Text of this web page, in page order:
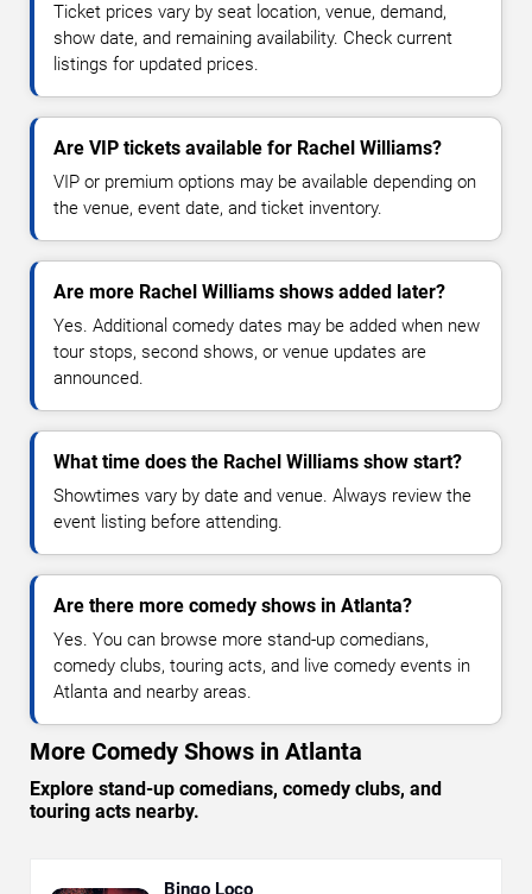
Ticket prices vary by seat location, venue, demand,
show date, and remaining availability. Check current
listings for updated prices.
Are VIP tickets available for Rachel Williams?
VIP or premium options may be available depending on
the venue, event date, and ticket inventory.
Are more Rachel Williams shows added later?
Yes. Additional comedy dates may be added when new
tour stops, second shows, or venue updates are
announced.
What time does the Rachel Williams show start?
Showtimes vary by date and venue. Always review the
event listing before attending.
Are there more comedy shows in Atlanta?
Yes. You can browse more stand-up comedians,
comedy clubs, touring acts, and live comedy events in
Atlanta and nearby areas.
More Comedy Shows in Atlanta
Explore stand-up comedians, comedy clubs, and
touring acts nearby.